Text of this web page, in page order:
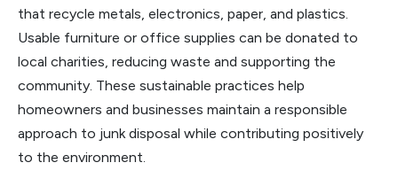
that recycle metals, electronics, paper, and plastics.
Usable furniture or office supplies can be donated to
local charities, reducing waste and supporting the
community. These sustainable practices help
homeowners and businesses maintain a responsible
approach to junk disposal while contributing positively
to the environment.